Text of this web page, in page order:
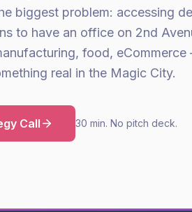
biggest problem: accessing
to have an office on 2nd
food,
real in the Magic City.
Call 30 min. No pitch deck.